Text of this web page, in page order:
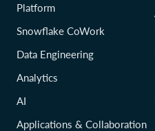
Platform
Snowflake CoWork
Data Engineering
Analytics
AI
Applications & Collaboration